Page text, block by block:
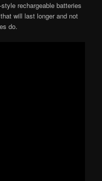
rechargeable batteries
will last longer and not
do.